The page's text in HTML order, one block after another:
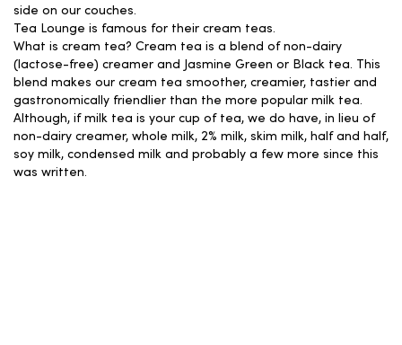
side on our couches.
Tea Lounge is famous for their cream teas.
What is cream tea? Cream tea is a blend of non-dairy
(lactose-free) creamer and Jasmine Green or Black tea. This
blend makes our cream tea smoother, creamier, tastier and
gastronomically friendlier than the more popular milk tea.
Although, if milk tea is your cup of tea, we do have, in lieu of
non-dairy creamer, whole milk, 2% milk, skim milk, half and half,
soy milk, condensed milk and probably a few more since this
was written.